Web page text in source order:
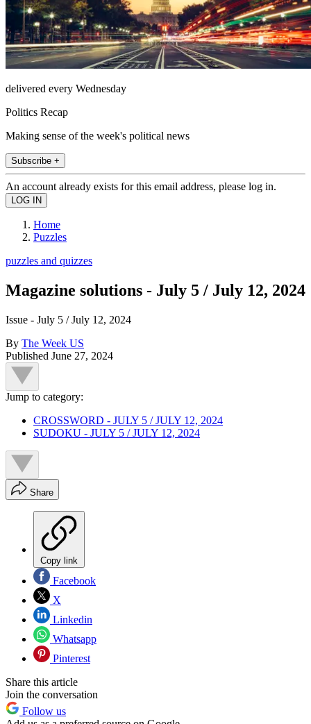
delivered every Wednesday
Politics Recap
Making sense of the week's political news
Subscribe +
An account already exists for this email address, please log in.
Home
Puzzles
puzzles and quizzes
Magazine solutions - July 5 / July 12, 2024
Issue - July 5 / July 12, 2024
By The Week US
Published June 27, 2024
Jump to category:
CROSSWORD - JULY 5 / JULY 12, 2024
SUDOKU - JULY 5 / JULY 12, 2024
Share
Copy link
Facebook
X
Linkedin
Whatsapp
Pinterest
Share this article
Join the conversation
Follow us